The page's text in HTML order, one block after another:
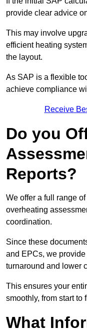
provide clear advice
This may involve
efficient heating
the layout.
As SAP is a flexible
achieve compliance
Receive
Do you
Reports?
We offer a full range
overheating
coordination.
Since these
and EPCs, we
turnaround and lower
This ensures your
smoothly, from start to
What